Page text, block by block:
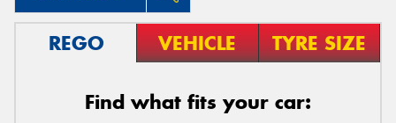
REGO VEHICLE TYRE SIZE
Find what fits your car: